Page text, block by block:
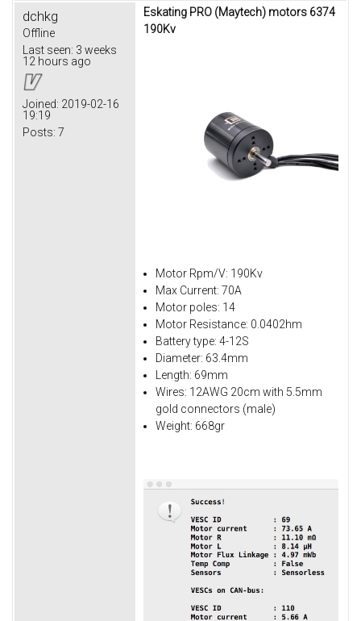
dchkg
Offline
Last seen: 3 weeks
12 hours ago
Joined: 2019-02-16
19:19
Posts: 7
Eskating PRO (Maytech) motors 6374
190Kv
Motor Rpm/V: 190Kv
Max Current: 70A
Motor poles: 14
Motor Resistance: 0.0402hm
Battery type: 4-12S
Diameter: 63.4mm
Length: 69mm
Wires: 12AWG 20cm with 5.5mm
gold connectors (male)
Weight: 668gr